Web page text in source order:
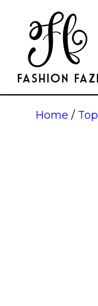
Home / Top